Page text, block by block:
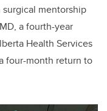
mentorship
a fourth-year
Health Services
four-month return to